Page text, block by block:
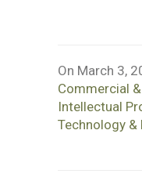
On March 3,
Commercial
Intellectual
Technology &